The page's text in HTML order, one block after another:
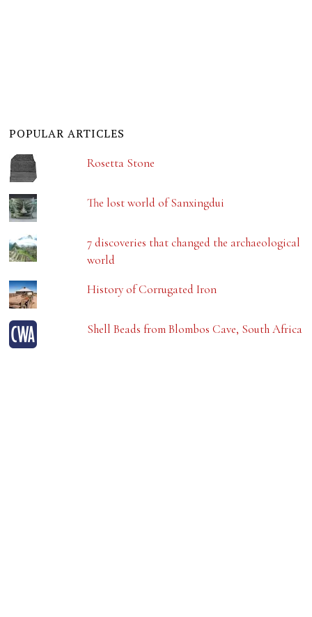
POPULAR ARTICLES
Rosetta Stone
The lost world of Sanxingdui
7 discoveries that changed the archaeological
world
History of Corrugated Iron
Shell Beads from Blombos Cave, South Africa